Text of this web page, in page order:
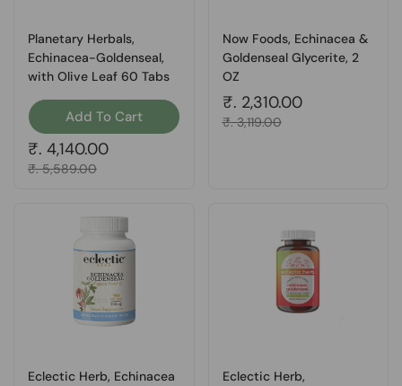
Planetary Herbals,
Echinacea-Goldenseal,
with Olive Leaf 60 Tabs
Add To Cart
Regular price
₹. 4,140.00
Sale price
₹. 5,589.00
Now Foods, Echinacea &
Goldenseal Glycerite, 2
OZ
Regular price
₹. 2,310.00
Sale price
₹. 3,119.00
Eclectic Herb, Echinacea
Eclectic Herb,